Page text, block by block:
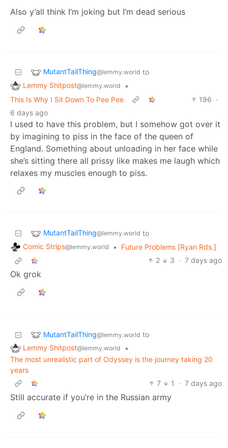
Also y’all think I’m joking but I’m dead serious
MutantTailThing@lemmy.world to
Lemmy Shitpost@lemmy.world
•
This Is Why I Sit Down To Pee Pee
196 ·
6 days ago
I used to have this problem, but I somehow got over it
by imagining to piss in the face of the queen of
England. Something about unloading in her face while
she’s sitting there all prissy like makes me laugh which
relaxes my muscles enough to piss.
MutantTailThing@lemmy.world to
Comic Strips@lemmy.world •
Future Problems [Ryan Rds.]
2
3 · 7 days ago
Ok grok
MutantTailThing@lemmy.world to
Lemmy Shitpost@lemmy.world
•
The most unrealistic part of Odyssey is the journey taking 20
years
7
1 · 7 days ago
Still accurate if you’re in the Russian army